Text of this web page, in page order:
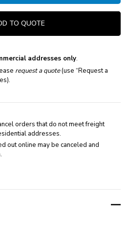
TO QUOTE
addresses only.
request a quote(use “Request a
orders that do not meet freight
addresses.
out online may be canceled and